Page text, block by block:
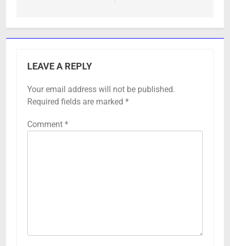
LEAVE A REPLY
Your email address will not be published.
Required fields are marked *
Comment *